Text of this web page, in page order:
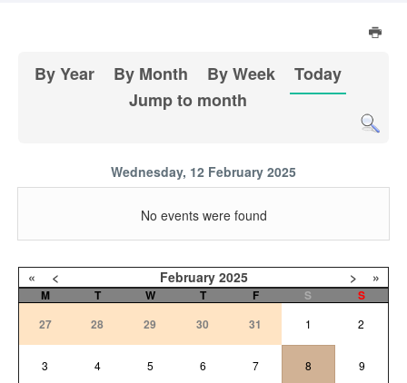
By Year By Month By Week
Today
Jump to month
Wednesday, 12 February 2025
No events were found
« < February 2025 > »
M T W T F S
S
27
28 29 30 31 1 2
3 4 5 6 7 8 9